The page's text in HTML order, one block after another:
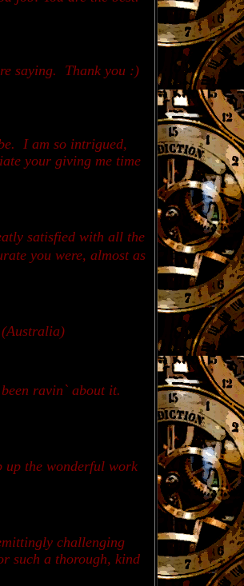
saying. Thank you :)
I am so intrigued,
your giving me time
satisfied with all the
you were, almost as
ravin` about it.
up the wonderful work
challenging
such a thorough, kind